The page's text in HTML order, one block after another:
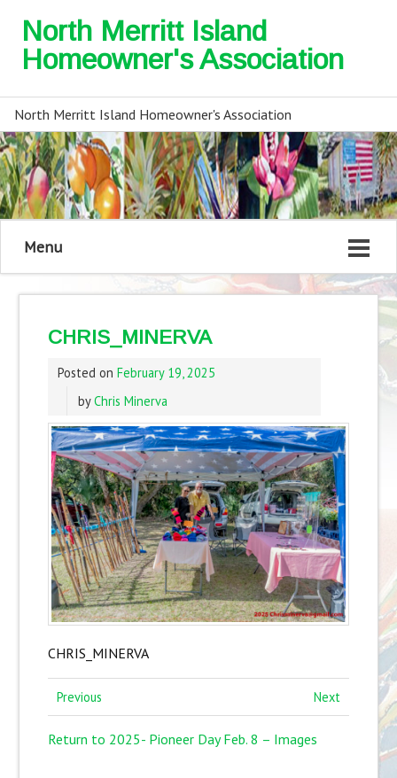
North Merritt Island
Homeowner's Association
North Merritt Island Homeowner's Association
Menu
CHRIS_MINERVA
Posted on February 19, 2025
byChris Minerva
CHRIS_MINERVA
Previous Next
Return to 2025- Pioneer Day Feb. 8 – Images